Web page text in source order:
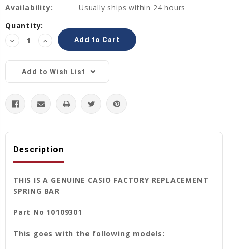
Availability:
Usually ships within 24 hours
Current
Stock:
Quantity:
Decrease
Quantity:
Increase
Quantity:
Add to Wish List
Description
THIS IS A GENUINE CASIO FACTORY REPLACEMENT
SPRING BAR
Part No 10109301
This goes with the following models: